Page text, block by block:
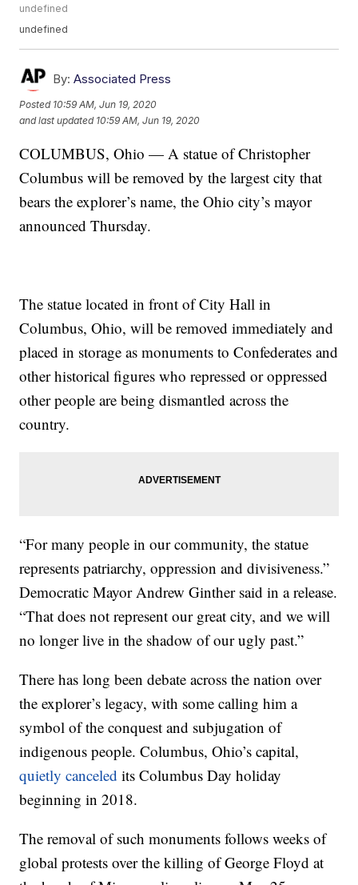
undefined
undefined
By: Associated Press
Posted 10:59 AM, Jun 19, 2020
and last updated 10:59 AM, Jun 19, 2020
COLUMBUS, Ohio — A statue of Christopher
Columbus will be removed by the largest city that
bears the explorer’s name, the Ohio city’s mayor
announced Thursday.
The statue located in front of City Hall in
Columbus, Ohio, will be removed immediately and
placed in storage as monuments to Confederates and
other historical figures who repressed or oppressed
other people are being dismantled across the
country.
“For many people in our community, the statue
represents patriarchy, oppression and divisiveness.”
Democratic Mayor Andrew Ginther said in a release.
“That does not represent our great city, and we will
no longer live in the shadow of our ugly past.”
There has long been debate across the nation over
the explorer’s legacy, with some calling him a
symbol of the conquest and subjugation of
indigenous people. Columbus, Ohio’s capital,
quietly canceled its Columbus Day holiday
beginning in 2018.
The removal of such monuments follows weeks of
global protests over the killing of George Floyd at